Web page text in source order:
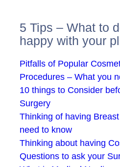
5 Tips – What to
happy with your
Pitfalls of Popular
Procedures – What you
10 things to Consider
Surgery
Thinking of having
need to know
Thinking about having
Questions to ask your